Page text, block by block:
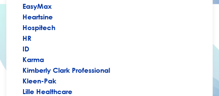
EasyMax
Heartsine
Hospitech
HR
ID
Karma
Kimberly Clark Professional
Kleen-Pak
Lille Healthcare